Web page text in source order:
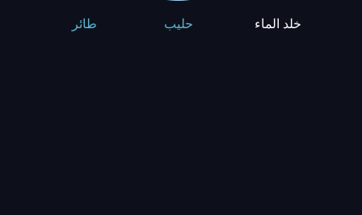
طائر حليب خلد الماء